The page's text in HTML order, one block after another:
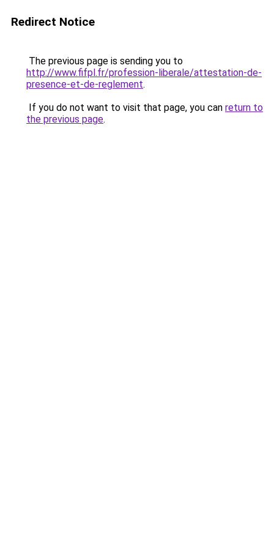
Redirect Notice
The previous page is sending you to
http://www.fifpl.fr/profession-liberale/attestation-de-
presence-et-de-reglement.
If you do not want to visit that page, you can return to
the previous page.